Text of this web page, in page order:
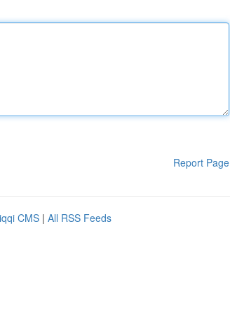
Report Page
CMS | All RSS Feeds